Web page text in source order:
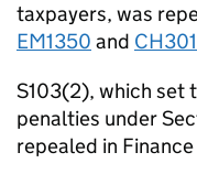
taxpayers, was
EM1350 and
S103(2), which set
penalties under
repealed in